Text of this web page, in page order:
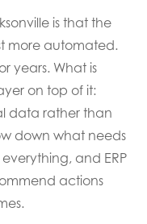
is that the
more automated.
years. What is
on top of it:
data rather than
down what needs
and ERP
actions